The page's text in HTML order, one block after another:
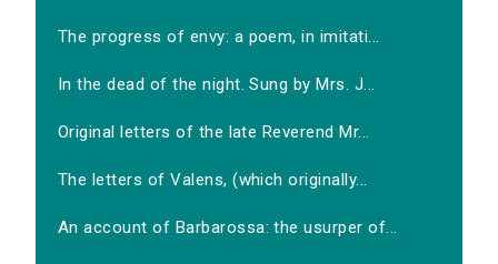
The progress of envy: a poem, in imitati...
In the dead of the night. Sung by Mrs. J...
Original letters of the late Reverend Mr...
The letters of Valens, (which originally...
An account of Barbarossa: the usurper of...